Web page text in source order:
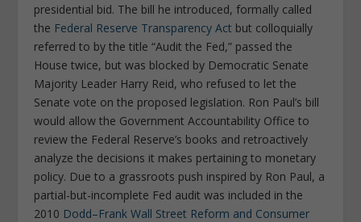
presidential bid. The bill he introduced, formally called
the Federal Reserve Transparency Act but colloquially
referred to by the title “Audit the Fed,” passed the
House twice, but was blocked by Democratic Senate
Majority Leader Harry Reid, who refused to let the
Senate vote on the proposed legislation. Ron Paul’s bill
would allow the Government Accountability Office to
review the Federal Reserve’s books and retroactively
analyze the decisions it makes pertaining to monetary
policy. Due to a grassroots push inspired by Ron Paul, a
partial-but-incomplete Fed audit was included in the
2010 Dodd–Frank Wall Street Reform and Consumer